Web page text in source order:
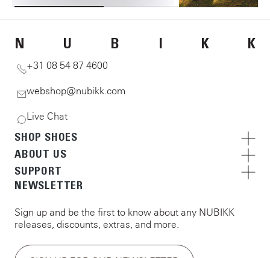
N U B I K K
+31 08 54 87 4600
webshop@nubikk.com
Live Chat
SHOP SHOES
ABOUT US
SUPPORT
NEWSLETTER
Sign up and be the first to know about any NUBIKK
releases, discounts, extras, and more.